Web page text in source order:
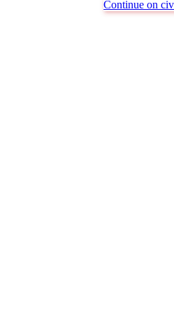
Continue on